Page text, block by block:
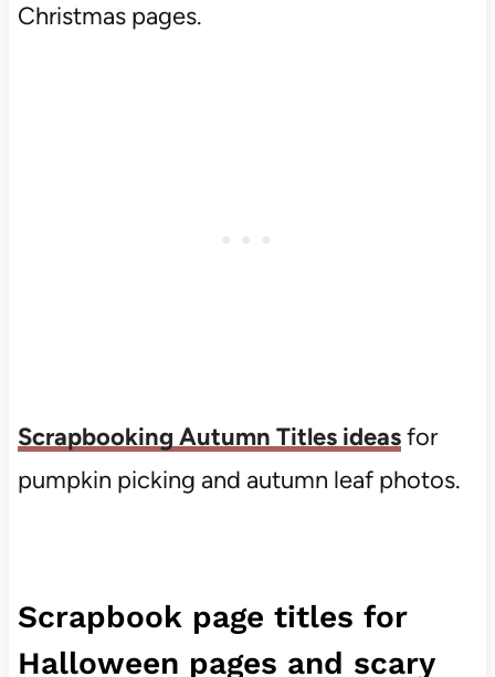
Christmas pages.
Scrapbooking Autumn Titles ideasfor
pumpkin picking and autumn leaf photos.
Scrapbook page titles for
Halloween pages and scary